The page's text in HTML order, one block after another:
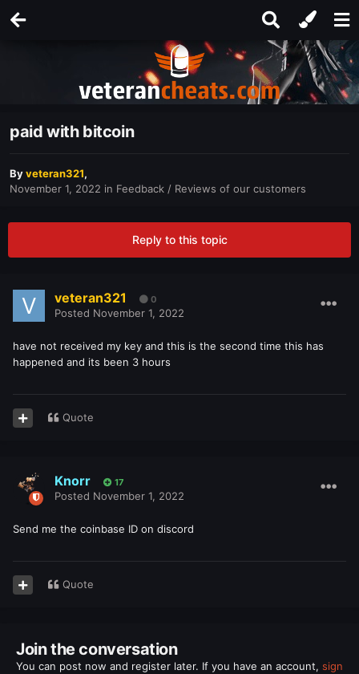
paid with bitcoin
Byveteran321,
November 1, 2022 in Feedback / Reviews of our customers
Reply to this topic
veteran321 0
Posted November 1, 2022
have not received my key and this is the second time this has
happened and its been 3 hours
Quote
Knorr 17
Posted November 1, 2022
Send me the coinbase ID on discord
Quote
Join the conversation
You can post now and register later. If you have an account, sign